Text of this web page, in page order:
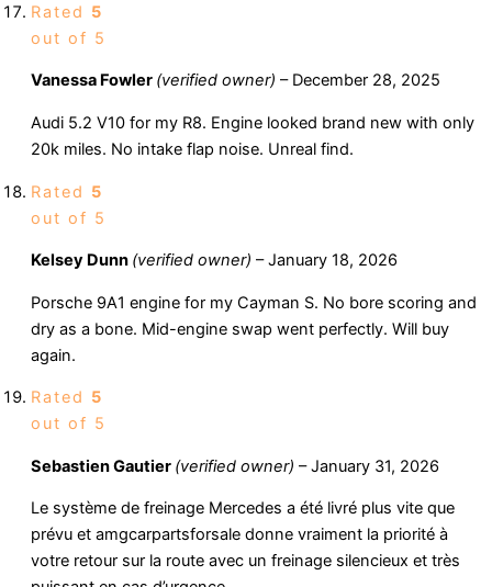
Rated 5
out of 5
Vanessa Fowler (verified owner) – December 28, 2025
Audi 5.2 V10 for my R8. Engine looked brand new with only
20k miles. No intake flap noise. Unreal find.
Rated 5
out of 5
Kelsey Dunn (verified owner) – January 18, 2026
Porsche 9A1 engine for my Cayman S. No bore scoring and
dry as a bone. Mid-engine swap went perfectly. Will buy
again.
Rated 5
out of 5
Sebastien Gautier (verified owner) – January 31, 2026
Le système de freinage Mercedes a été livré plus vite que
prévu et amgcarpartsforsale donne vraiment la priorité à
votre retour sur la route avec un freinage silencieux et très